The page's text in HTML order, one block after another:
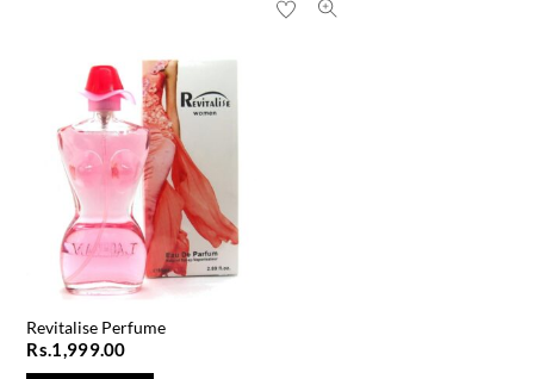
Revitalise Perfume
Rs.1,999.00